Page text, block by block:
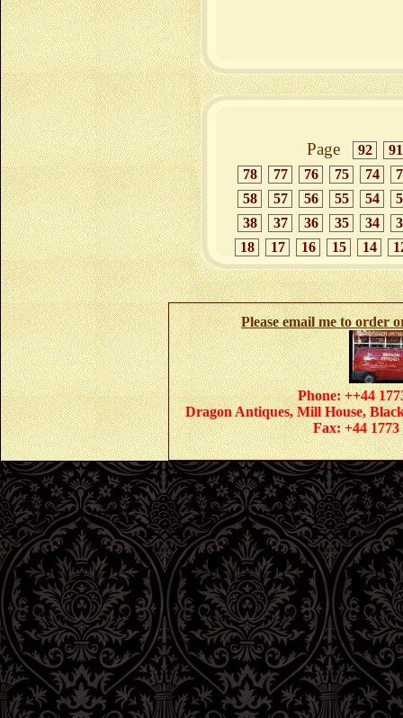
Page 92
91
78
77 76 75 74
58
57 56 55 54
38
37 36 35 34
18
17 16 15 14
Please email me to order
Phone: ++44
Dragon Antiques, Mill House,
Fax: +44 1773